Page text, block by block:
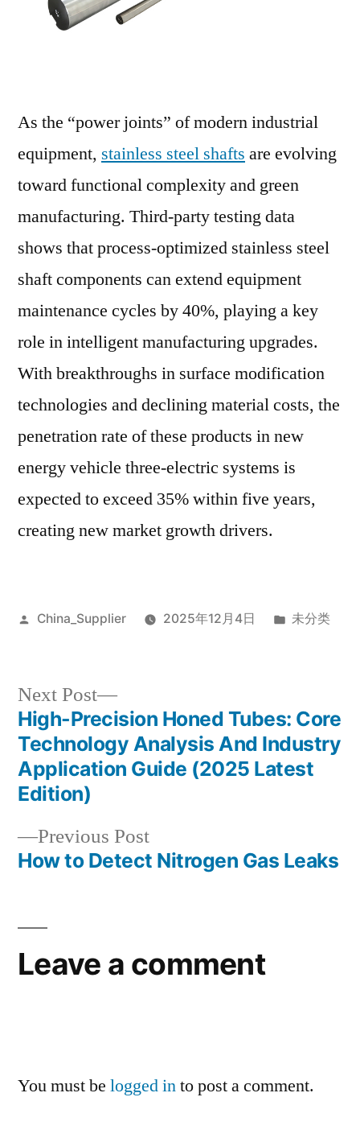
As the “power joints” of modern industrial
equipment, stainless steel shafts are evolving
toward functional complexity and green
manufacturing. Third-party testing data
shows that process-optimized stainless steel
shaft components can extend equipment
maintenance cycles by 40%, playing a key
role in intelligent manufacturing upgrades.
With breakthroughs in surface modification
technologies and declining material costs, the
penetration rate of these products in new
energy vehicle three-electric systems is
expected to exceed 35% within five years,
creating new market growth drivers.
Posted
China_Supplier 2025年12月4日
Posted
未分类
Post
navigation
Previous PostPrevious
post:
How to Detect Nitrogen Gas Leaks
Next Post
Next
post:
High-Precision Honed Tubes: Core
Technology Analysis And Industry
Application Guide (2025 Latest
Edition)
Leave a comment
You must be logged into post a comment.